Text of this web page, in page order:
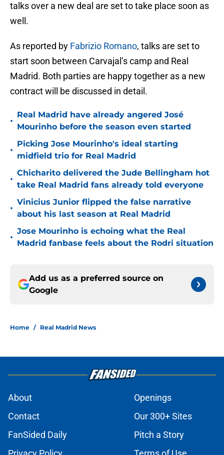
talks over a new deal are set to take place soon as
well.
As reported by Fabrizio Romano, talks are set to
start soon between Carvajal’s camp and Real
Madrid. Both parties are happy together as a new
contract will be discussed in detail.
•
Real Madrid have already angered José
Mourinho before the season even started
•
Picking Jose Mourinho's ideal starting
midfield trio for Real Madrid
•
Chicharito delivered the Jude Bellingham hot
take Real Madrid fans already told everyone
•
Vinicius Junior flipped the false narrative
about his last season at Real Madrid
•
Jose Mourinho is echoing what the Real
Madrid fanbase feels about the Rodri situation
Add us as a preferred source on
Google
Home / Real Madrid News
About
Openings
Contact
Our 300+ Sites
FanSided Daily
Pitch a Story